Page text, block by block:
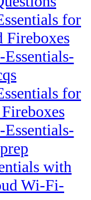
for
Fireboxes
for
with
Wi-Fi-